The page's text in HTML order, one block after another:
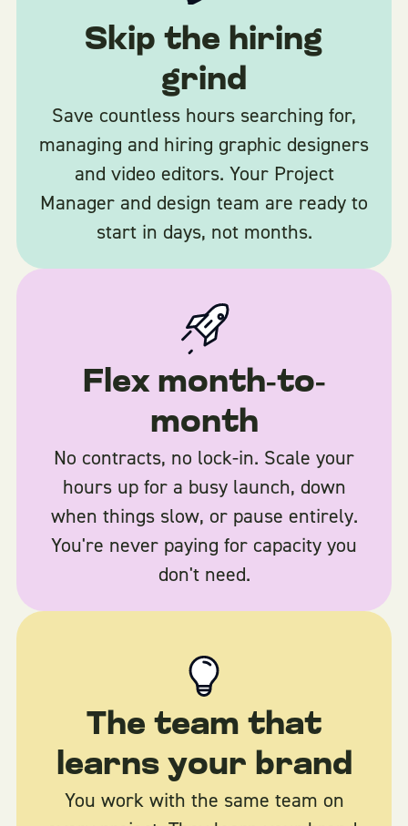
Skip the hiring
grind
Save countless hours searching for,
managing and hiring graphic designers
and video editors. Your Project
Manager and design team are ready to
start in days, not months.
Flex month-to-
month
No contracts, no lock-in. Scale your
hours up for a busy launch, down
when things slow, or pause entirely.
You're never paying for capacity you
don't need.
The team that
learns your brand
You work with the same team on